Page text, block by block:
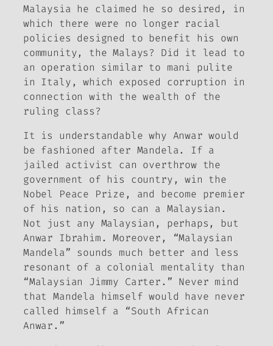
Malaysia he claimed he so desired, in
which there were no longer racial
policies designed to benefit his own
community, the Malays? Did it lead to
an operation similar to mani pulite
in Italy, which exposed corruption in
connection with the wealth of the
ruling class?
It is understandable why Anwar would
be fashioned after Mandela. If a
jailed activist can overthrow the
government of his country, win the
Nobel Peace Prize, and become premier
of his nation, so can a Malaysian.
Not just any Malaysian, perhaps, but
Anwar Ibrahim. Moreover, “Malaysian
Mandela” sounds much better and less
resonant of a colonial mentality than
“Malaysian Jimmy Carter.” Never mind
that Mandela himself would have never
called himself a “South African
Anwar.”